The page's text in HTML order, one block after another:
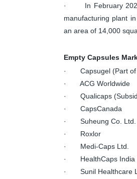
· In February 2023,
manufacturing plant
an area of 14,000
Empty Capsules
· Capsugel (Part of
· ACG Worldwide
· Qualicaps
· CapsCanada
· Suheung Co. Ltd.
· Roxlor
· Medi-Caps Ltd.
· HealthCaps India
· Sunil Healthcare